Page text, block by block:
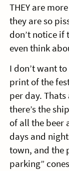
THEY are
they are so
don’t notice if
even think
I don’t want
print of the
per day.
there’s the
of all the beer
days and
town, and the
parking”